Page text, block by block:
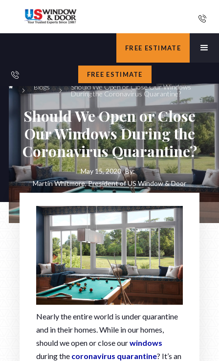
FREE ESTIMATE
FREE ESTIMATE
Blogs
Should We Open or Close Our Windows
During the Coronavirus Quarantine?
Should We Open or Close
Our Windows During the
Coronavirus Quarantine?
May 15, 2020 By:
Martin Whitmore, President of US Window & Door
Nearly the entire world is under quarantine
and in their homes. While in our homes,
should we open or close ourwindows
during the coronavirus quarantine? It’s an